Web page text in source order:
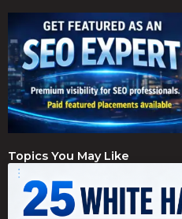
Topics You May Like